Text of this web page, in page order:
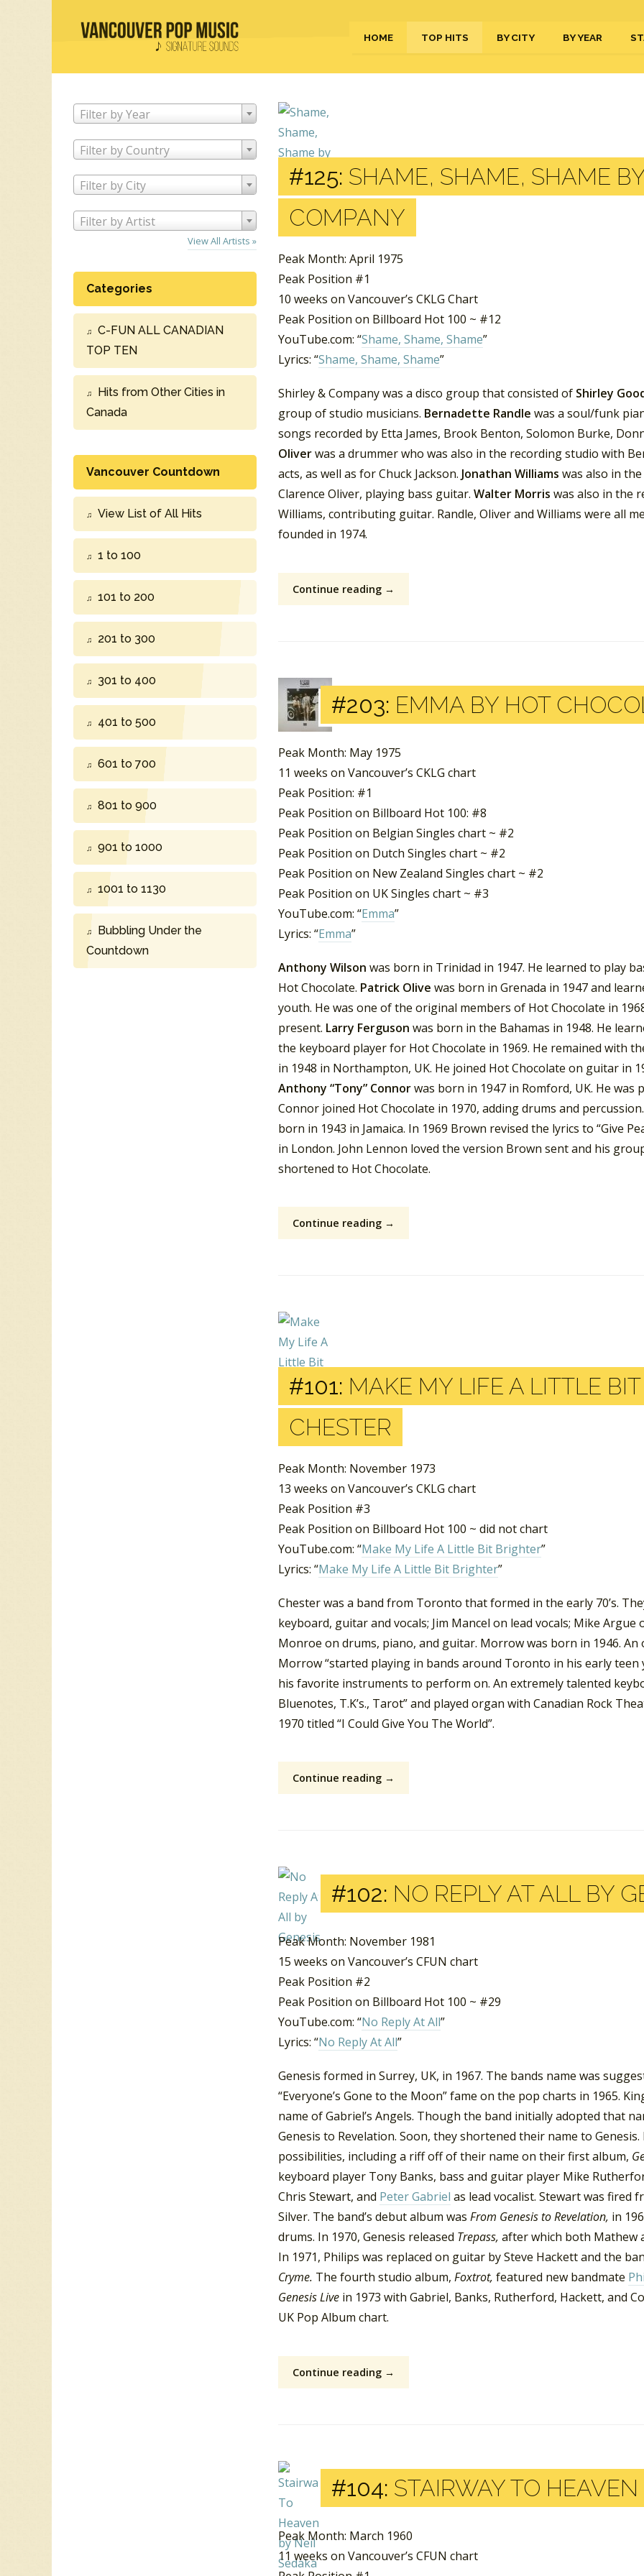
HOME TOP HITS BY CITY BY YEAR
Filter by Year
Filter by Country
Filter by City
Filter by Artist
View All Artists »
Categories
C-FUN ALL CANADIAN
TOP TEN
Hits from Other Cities in
Canada
Vancouver Countdown
View List of All Hits
1 to 100
101 to 200
201 to 300
301 to 400
401 to 500
601 to 700
801 to 900
901 to 1000
1001 to 1130
Bubbling Under the
Countdown
#125: SHAME, SHAME, SHAME
COMPANY
Peak Month: April 1975
Peak Position #1
10 weeks on Vancouver’s CKLG Chart
Peak Position on Billboard Hot 100 ~ #12
YouTube.com: “Shame, Shame, Shame”
Lyrics: “Shame, Shame, Shame”
Shirley & Company was a disco group that consisted of Shirley
group of studio musicians. Bernadette Randle was a soul/funk
songs recorded by Etta James, Brook Benton, Solomon Burke,
Oliverwas a drummer who was also in the recording studio with
acts, as well as for Chuck Jackson. Jonathan Williams was also in
Clarence Oliver, playing bass guitar. Walter Morris was also in the
Williams, contributing guitar. Randle, Oliver and Williams were all
founded in 1974.
Continue reading →
#203: EMMA BY HOT
Peak Month: May 1975
11 weeks on Vancouver’s CKLG chart
Peak Position: #1
Peak Position on Billboard Hot 100: #8
Peak Position on Belgian Singles chart ~ #2
Peak Position on Dutch Singles chart ~ #2
Peak Position on New Zealand Singles chart ~ #2
Peak Position on UK Singles chart ~ #3
YouTube.com: “Emma”
Lyrics: “Emma”
Anthony Wilson was born in Trinidad in 1947. He learned to play
Hot Chocolate. Patrick Olive was born in Grenada in 1947 and
youth. He was one of the original members of Hot Chocolate in
present. Larry Ferguson was born in the Bahamas in 1948. He
the keyboard player for Hot Chocolate in 1969. He remained with
in 1948 in Northampton, UK. He joined Hot Chocolate on guitar in
Anthony “Tony” Connorwas born in 1947 in Romford, UK. He was
Connor joined Hot Chocolate in 1970, adding drums and
born in 1943 in Jamaica. In 1969 Brown revised the lyrics to “Give
in London. John Lennon loved the version Brown sent and his
shortened to Hot Chocolate.
Continue reading →
#101: MAKE MY LIFE A LITTLE
CHESTER
Peak Month: November 1973
13 weeks on Vancouver’s CKLG chart
Peak Position #3
Peak Position on Billboard Hot 100 ~ did not chart
YouTube.com: “Make My Life A Little Bit Brighter”
Lyrics: “Make My Life A Little Bit Brighter”
Chester was a band from Toronto that formed in the early 70’s.
keyboard, guitar and vocals; Jim Mancel on lead vocals; Mike Argue
Monroe on drums, piano, and guitar. Morrow was born in 1946.
Morrow “started playing in bands around Toronto in his early teen
his favorite instruments to perform on. An extremely talented
Bluenotes, T.K’s., Tarot” and played organ with Canadian Rock
1970 titled “I Could Give You The World”.
Continue reading →
#102: NO REPLY AT ALL BY
Peak Month: November 1981
15 weeks on Vancouver’s CFUN chart
Peak Position #2
Peak Position on Billboard Hot 100 ~ #29
YouTube.com: “No Reply At All”
Lyrics: “No Reply At All”
Genesis formed in Surrey, UK, in 1967. The bands name was
“Everyone’s Gone to the Moon” fame on the pop charts in 1965.
name of Gabriel’s Angels. Though the band initially adopted that
Genesis to Revelation. Soon, they shortened their name to
possibilities, including a riff off of their name on their first album,
keyboard player Tony Banks, bass and guitar player Mike
Chris Stewart, and Peter Gabriel as lead vocalist. Stewart was fired
Silver. The band’s debut album was From Genesis to Revelation, in
drums. In 1970, Genesis released Trepass, after which both Mathew
In 1971, Philips was replaced on guitar by Steve Hackett and the
Cryme. The fourth studio album, Foxtrot, featured new bandmate
Genesis Live in 1973 with Gabriel, Banks, Rutherford, Hackett, and
UK Pop Album chart.
Continue reading →
#104: STAIRWAY TO
Peak Month: March 1960
11 weeks on Vancouver’s CFUN chart